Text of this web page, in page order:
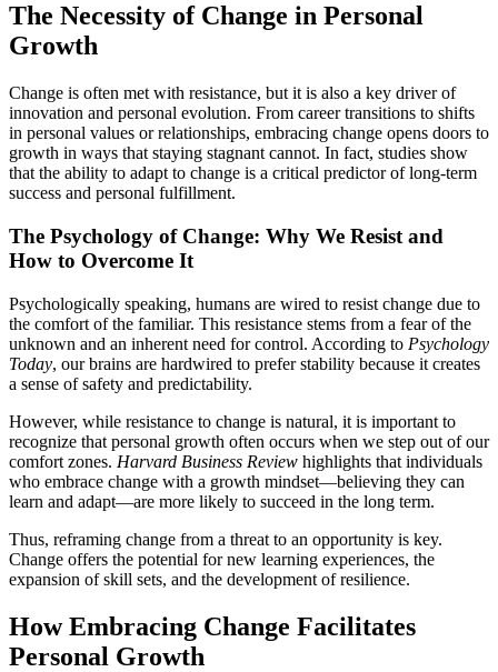
The Necessity of Change in Personal
Growth
Change is often met with resistance, but it is also a key driver of
innovation and personal evolution. From career transitions to shifts
in personal values or relationships, embracing change opens doors to
growth in ways that staying stagnant cannot. In fact, studies show
that the ability to adapt to change is a critical predictor of long-term
success and personal fulfillment.
The Psychology of Change: Why We Resist and
How to Overcome It
Psychologically speaking, humans are wired to resist change due to
the comfort of the familiar. This resistance stems from a fear of the
unknown and an inherent need for control. According to Psychology
Today, our brains are hardwired to prefer stability because it creates
a sense of safety and predictability.
However, while resistance to change is natural, it is important to
recognize that personal growth often occurs when we step out of our
comfort zones. Harvard Business Review highlights that individuals
who embrace change with a growth mindset—believing they can
learn and adapt—are more likely to succeed in the long term.
Thus, reframing change from a threat to an opportunity is key.
Change offers the potential for new learning experiences, the
expansion of skill sets, and the development of resilience.
How Embracing Change Facilitates
Personal Growth